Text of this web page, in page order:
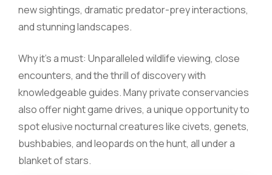
new sightings, dramatic predator-prey interactions,
and stunning landscapes.
Why it’s a must: Unparalleled wildlife viewing, close
encounters, and the thrill of discovery with
knowledgeable guides. Many private conservancies
also offer night game drives, a unique opportunity to
spot elusive nocturnal creatures like civets, genets,
bushbabies, and leopards on the hunt, all under a
blanket of stars.